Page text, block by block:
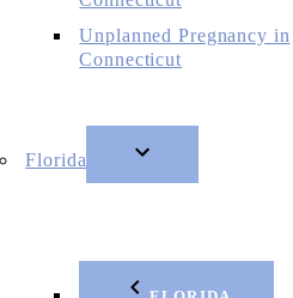
Unplanned Pregnancy in
Connecticut
Florida